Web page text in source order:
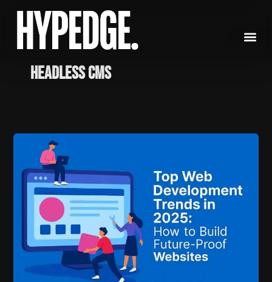
content
headless CMS